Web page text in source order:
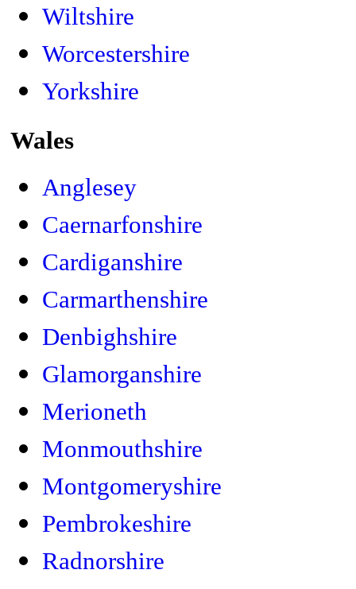
Wiltshire
Worcestershire
Yorkshire
Wales
Anglesey
Caernarfonshire
Cardiganshire
Carmarthenshire
Denbighshire
Glamorganshire
Merioneth
Monmouthshire
Montgomeryshire
Pembrokeshire
Radnorshire